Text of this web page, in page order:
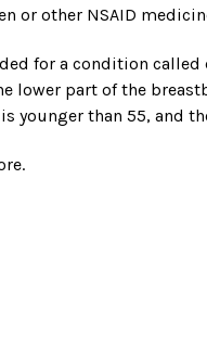
or other NSAID
for a condition
lower part of the
younger than 55, and